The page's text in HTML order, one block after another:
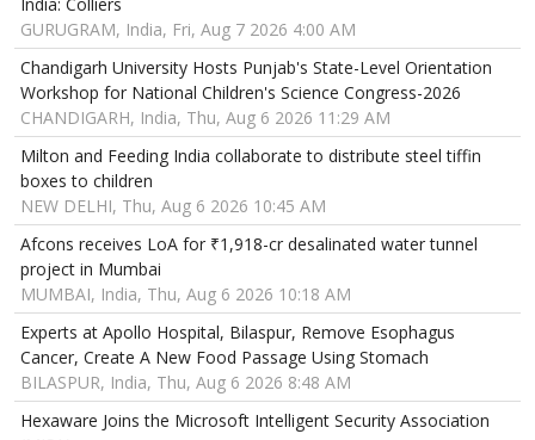
India: Colliers
GURUGRAM, India, Fri, Aug 7 2026 4:00 AM
Chandigarh University Hosts Punjab's State-Level Orientation
Workshop for National Children's Science Congress-2026
CHANDIGARH, India, Thu, Aug 6 2026 11:29 AM
Milton and Feeding India collaborate to distribute steel tiffin
boxes to children
NEW DELHI, Thu, Aug 6 2026 10:45 AM
Afcons receives LoA for ₹1,918-cr desalinated water tunnel
project in Mumbai
MUMBAI, India, Thu, Aug 6 2026 10:18 AM
Experts at Apollo Hospital, Bilaspur, Remove Esophagus
Cancer, Create A New Food Passage Using Stomach
BILASPUR, India, Thu, Aug 6 2026 8:48 AM
Hexaware Joins the Microsoft Intelligent Security Association